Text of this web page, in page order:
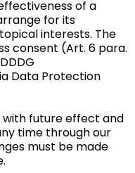
of a
for its
interests. The
consent (Art. 6 para.
Data Protection
with future effect and
time through our
must be made